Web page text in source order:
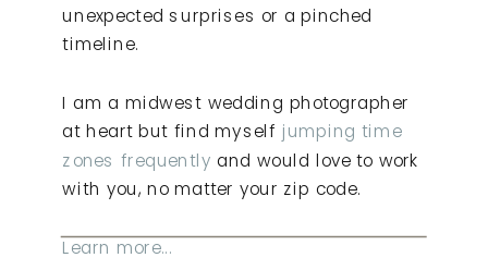
unexpected surprises or a pinched
timeline.
I am a midwest wedding photographer
at heart but find myself jumping time
zones frequently and would love to work
with you, no matter your zip code.
Learn more...